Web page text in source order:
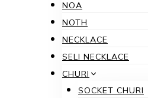
NOA
NOTH
NECKLACE
SELI NECKLACE
CHURI
SOCKET CHURI